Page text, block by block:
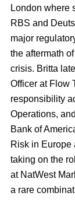
London where
RBS and
major
the aftermath
crisis. Britta
Officer at Flow
responsibility
Operations,
Bank of
Risk in Europe
taking on the
at NatWest
a rare